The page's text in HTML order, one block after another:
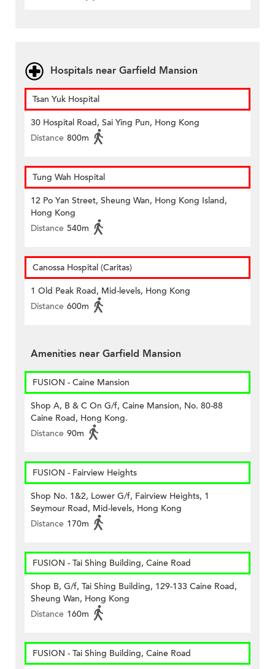
Hospitals near Garfield Mansion
Tsan Yuk Hospital
30 Hospital Road, Sai Ying Pun, Hong Kong
Distance 800m
Tung Wah Hospital
12 Po Yan Street, Sheung Wan, Hong Kong Island,
Hong Kong
Distance 540m
Canossa Hospital (Caritas)
1 Old Peak Road, Mid-levels, Hong Kong
Distance 600m
Amenities near Garfield Mansion
FUSION - Caine Mansion
Shop A, B & C On G/f, Caine Mansion, No. 80-88
Caine Road, Hong Kong.
Distance 90m
FUSION - Fairview Heights
Shop No. 1&2, Lower G/f, Fairview Heights, 1
Seymour Road, Mid-levels, Hong Kong
Distance 170m
FUSION - Tai Shing Building, Caine Road
Shop B, G/f, Tai Shing Building, 129-133 Caine Road,
Sheung Wan, Hong Kong
Distance 160m
FUSION - Tai Shing Building, Caine Road